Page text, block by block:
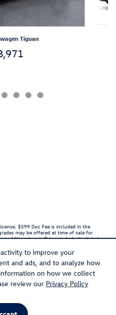
to improve your
and ads, and to analyze how
on how we collect
review our Privacy Policy
Tiguan
$599 Doc Fee is included in the
may be offered at time of sale for
additional cost. Prices include the listed
is subject to prior sale. Contact us via
Privacy